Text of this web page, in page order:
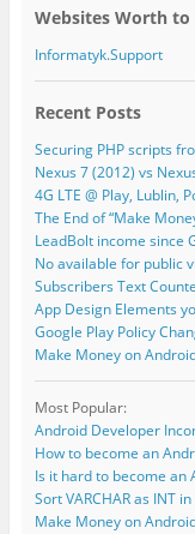
Websites Worth to
Informatyk.Support
Recent Posts
Securing PHP scripts
Nexus 7 (2012) vs
4G LTE @ Play, Lublin,
The End of “Make
LeadBolt income since
No available for public
Subscribers Text
App Design Elements
Google Play Policy
Make Money on
Most Popular:
Android Developer
How to become an
Is it hard to become an
Sort VARCHAR as INT
Make Money on